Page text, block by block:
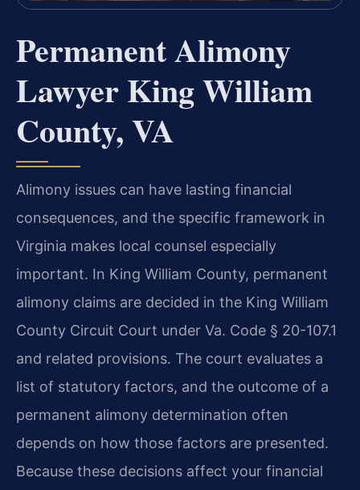
Permanent Alimony
Lawyer King William
County, VA
Alimony issues can have lasting financial
consequences, and the specific framework in
Virginia makes local counsel especially
important. In King William County, permanent
alimony claims are decided in the King William
County Circuit Court under Va. Code § 20-107.1
and related provisions. The court evaluates a
list of statutory factors, and the outcome of a
permanent alimony determination often
depends on how those factors are presented.
Because these decisions affect your financial